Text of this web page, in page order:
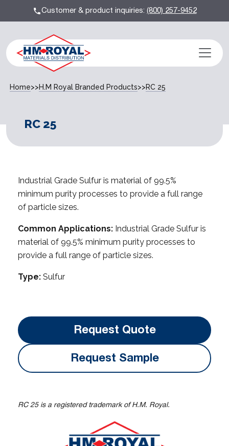
Customer & product inquiries:(800) 257-9452
Home>>H.M Royal Branded Products>>RC 25
RC 25
Industrial Grade Sulfur is material of 99.5%
minimum purity processes to provide a full range
of particle sizes.
Common Applications: Industrial Grade Sulfur is
material of 99.5% minimum purity processes to
provide a full range of particle sizes.
Type: Sulfur
Request Quote
Request Sample
RC 25 is a registered trademark of H.M. Royal.